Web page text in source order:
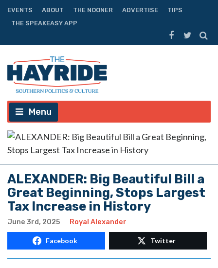
EVENTS ABOUT THE NOONER ADVERTISE
TIPS
THE SPEAKEASY APP
Menu
ALEXANDER: Big Beautiful Bill a